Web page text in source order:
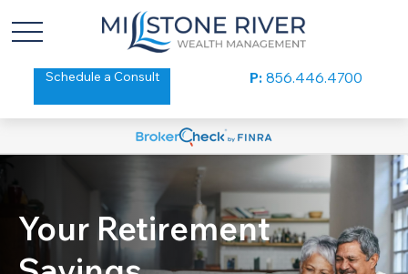
Schedule a Consult P: 856.446.4700
Your Retirement